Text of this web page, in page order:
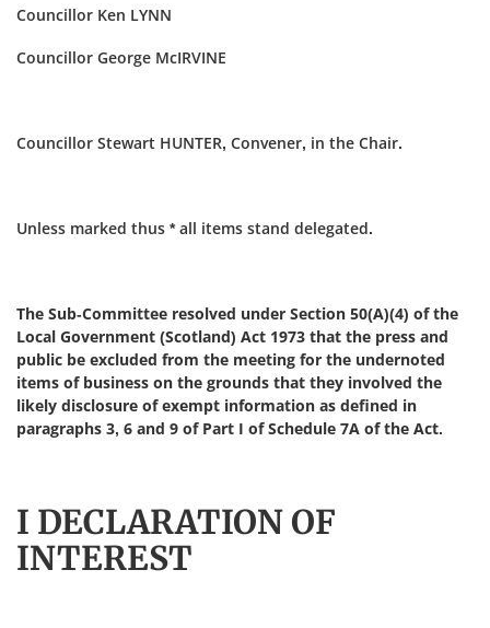
Councillor Ken LYNN
Councillor George McIRVINE
Councillor Stewart HUNTER, Convener, in the Chair.
Unless marked thus * all items stand delegated.
The Sub-Committee resolved under Section 50(A)(4) of the
Local Government (Scotland) Act 1973 that the press and
public be excluded from the meeting for the undernoted
items of business on the grounds that they involved the
likely disclosure of exempt information as defined in
paragraphs 3, 6 and 9 of Part I of Schedule 7A of the Act.
I DECLARATION OF
INTEREST